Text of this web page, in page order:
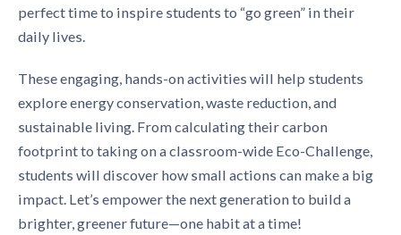
perfect time to inspire students to “go green” in their
daily lives.
These engaging, hands-on activities will help students
explore energy conservation, waste reduction, and
sustainable living. From calculating their carbon
footprint to taking on a classroom-wide Eco-Challenge,
students will discover how small actions can make a big
impact. Let’s empower the next generation to build a
brighter, greener future—one habit at a time!